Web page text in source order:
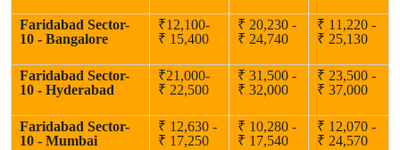
Faridabad Sector-
10 - Bangalore
₹12,100-
₹ 15,400
₹ 20,230 -
₹ 24,740
₹ 11,220 -
₹ 25,130
Faridabad Sector-
10 - Hyderabad
₹21,000-
₹ 22,500
₹ 31,500 -
₹ 32,000
₹ 23,500 -
₹ 37,000
Faridabad Sector-
10 - Mumbai
₹ 12,630 -
₹ 17,250
₹ 10,280 -
₹ 17,540
₹ 12,070 -
₹ 24,570